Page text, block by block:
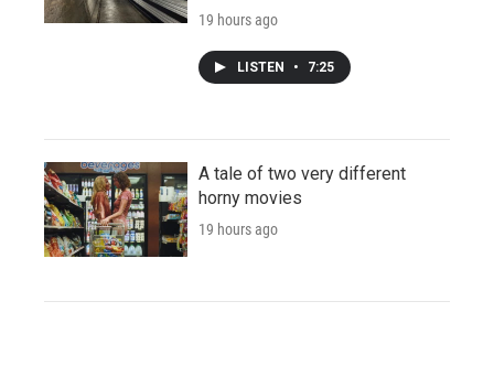
19 hours ago
LISTEN • 7:25
A tale of two very different
horny movies
19 hours ago